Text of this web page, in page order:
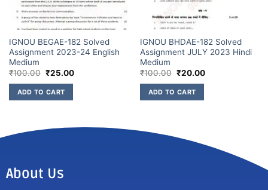
IGNOU BEGAE-182 Solved
Assignment 2023-24 English
Medium
₹100.00 ₹25.00
ADD TO CART
IGNOU BHDAE-182 Solved
Assignment JULY 2023 Hindi
Medium
₹100.00 ₹20.00
ADD TO CART
About Us